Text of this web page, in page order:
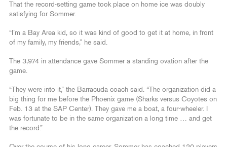
That the record-setting game took place on home ice was doubly
satisfying for Sommer.
“I’m a Bay Area kid, so it was kind of good to get it at home, in front
of my family, my friends,” he said.
The 3,974 in attendance gave Sommer a standing ovation after the
game.
“They were into it,” the Barracuda coach said. “The organization did a
big thing for me before the Phoenix game (Sharks versus Coyotes on
Feb. 13 at the SAP Center). They gave me a boat, a four-wheeler. I
was fortunate to be in the same organization a long time … and get
the record.”